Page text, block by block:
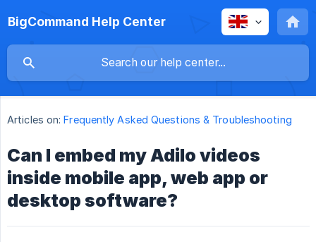
BigCommand Help Center
Articles on: Frequently Asked Questions & Troubleshooting
Can I embed my Adilo videos
inside mobile app, web app or
desktop software?